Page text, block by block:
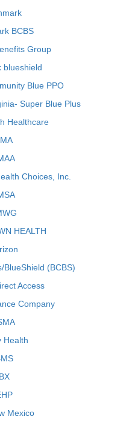
BCBS
Group
blueshield
Blue PPO
Super Blue Plus
Healthcare
Choices, Inc.
HEALTH
BlueShield (BCBS)
Access
Company
Health
Mexico